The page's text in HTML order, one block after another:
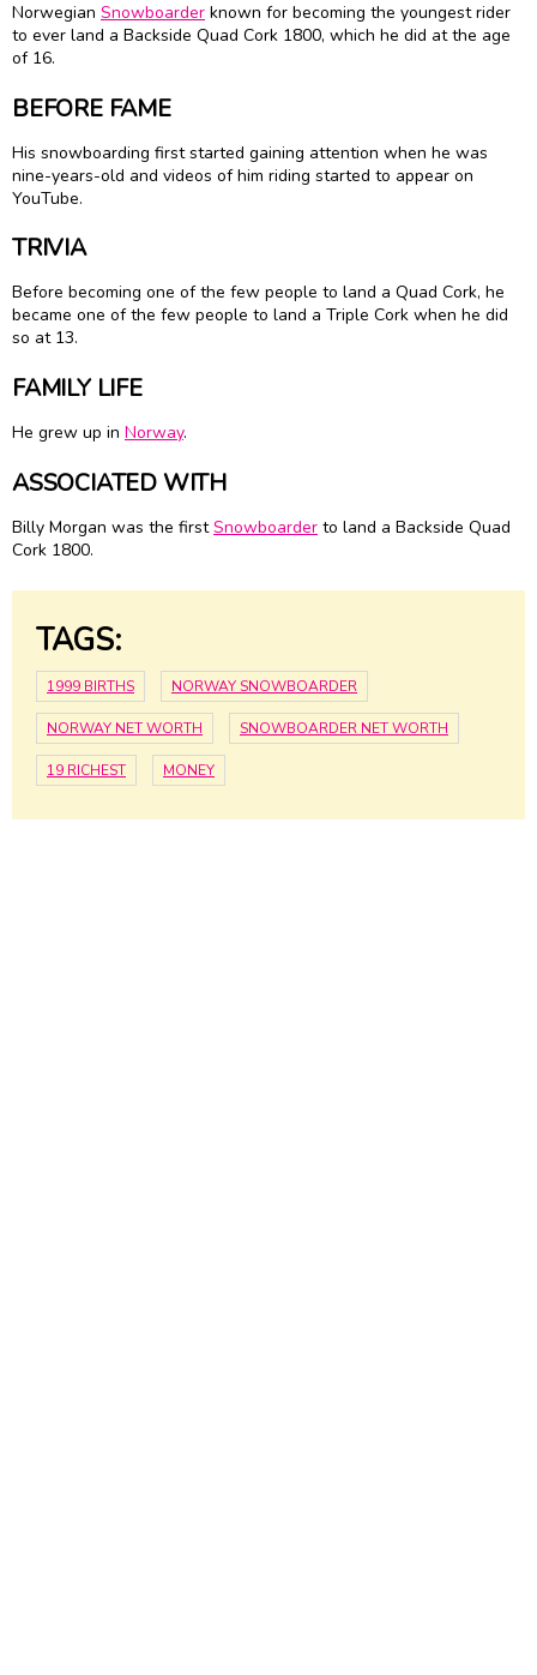
Norwegian Snowboarder known for becoming the youngest rider
to ever land a Backside Quad Cork 1800, which he did at the age
of 16.
BEFORE FAME
His snowboarding first started gaining attention when he was
nine-years-old and videos of him riding started to appear on
YouTube.
TRIVIA
Before becoming one of the few people to land a Quad Cork, he
became one of the few people to land a Triple Cork when he did
so at 13.
FAMILY LIFE
He grew up in Norway.
ASSOCIATED WITH
Billy Morgan was the firstSnowboarder to land a Backside Quad
Cork 1800.
TAGS:
1999 BIRTHS NORWAY SNOWBOARDER
NORWAY NET WORTH SNOWBOARDER NET WORTH
19 RICHEST MONEY